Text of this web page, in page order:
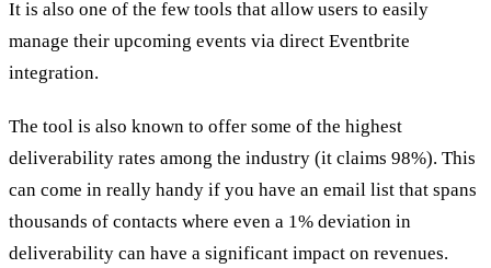
It is also one of the few tools that allow users to easily
manage their upcoming events via direct Eventbrite
integration.
The tool is also known to offer some of the highest
deliverability rates among the industry (it claims 98%). This
can come in really handy if you have an email list that spans
thousands of contacts where even a 1% deviation in
deliverability can have a significant impact on revenues.